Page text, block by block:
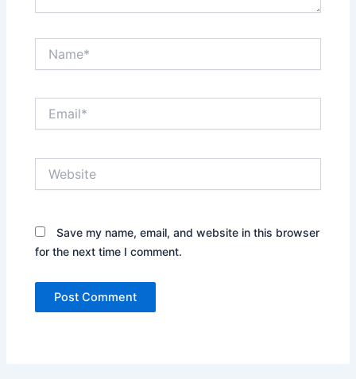
Save my name, email, and website in this browser
for the next time I comment.